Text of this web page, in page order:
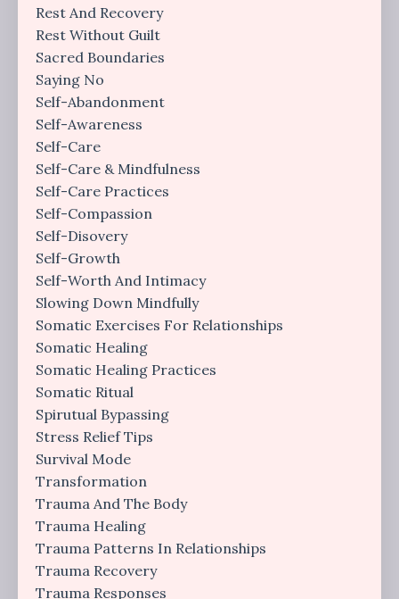
Rest And Recovery
Rest Without Guilt
Sacred Boundaries
Saying No
Self-Abandonment
Self-Awareness
Self-Care
Self-Care & Mindfulness
Self-Care Practices
Self-Compassion
Self-Disovery
Self-Growth
Self-Worth And Intimacy
Slowing Down Mindfully
Somatic Exercises For Relationships
Somatic Healing
Somatic Healing Practices
Somatic Ritual
Spirutual Bypassing
Stress Relief Tips
Survival Mode
Transformation
Trauma And The Body
Trauma Healing
Trauma Patterns In Relationships
Trauma Recovery
Trauma Responses